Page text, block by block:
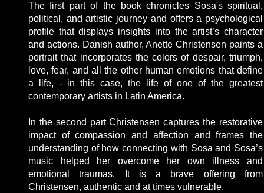
The first part of the book chronicles Sosa's spiritual,
political, and artistic journey and offers a psychological
profile that displays insights into the artist’s character
and actions. Danish author, Anette Christensen paints a
portrait that incorporates the colors of despair, triumph,
love, fear, and all the other human emotions that define
a life, - in this case, the life of one of the greatest
contemporary artists in Latin America.
In the second part Christensen captures the restorative
impact of compassion and affection and frames the
understanding of how connecting with Sosa and Sosa’s
music helped her overcome her own illness and
emotional traumas. It is a brave offering from
Christensen, authentic and at times vulnerable.